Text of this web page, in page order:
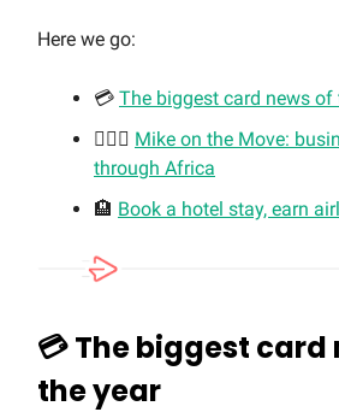
Here we go:
💳 The biggest card news of
🏃🏼‍♂️ Mike on the Move:
through Africa
🏨 Book a hotel stay, earn
💳 The biggest card
the year